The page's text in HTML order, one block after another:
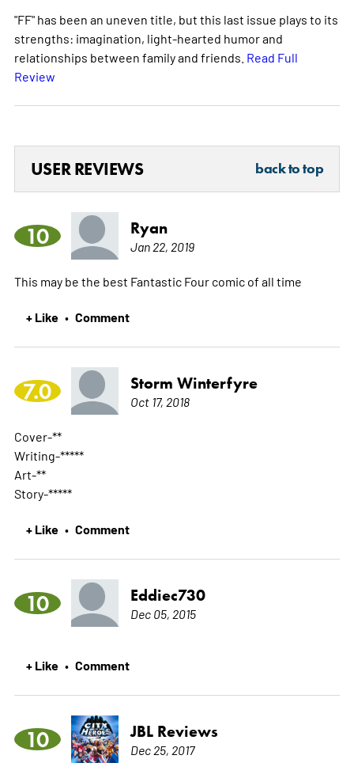
"FF" has been an uneven title, but this last issue plays to its
strengths: imagination, light-hearted humor and
relationships between family and friends. Read Full
Review
USER REVIEWS back to top
10 Ryan
Jan 22, 2019
This may be the best Fantastic Four comic of all time
+ Like • Comment
7.0 Storm Winterfyre
Oct 17, 2018
Cover-**
Writing-*****
Art-**
Story-*****
+ Like • Comment
10 Eddiec730
Dec 05, 2015
+ Like • Comment
10 JBL Reviews
Dec 25, 2017